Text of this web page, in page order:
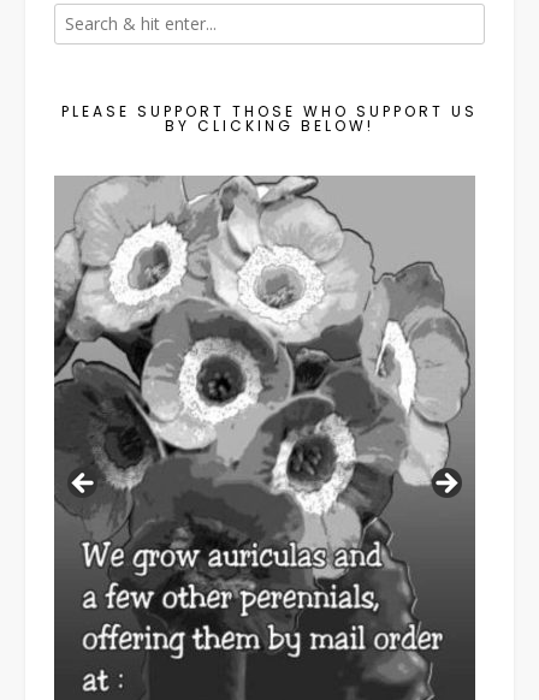
PLEASE SUPPORT THOSE WHO SUPPORT US
BY CLICKING BELOW!